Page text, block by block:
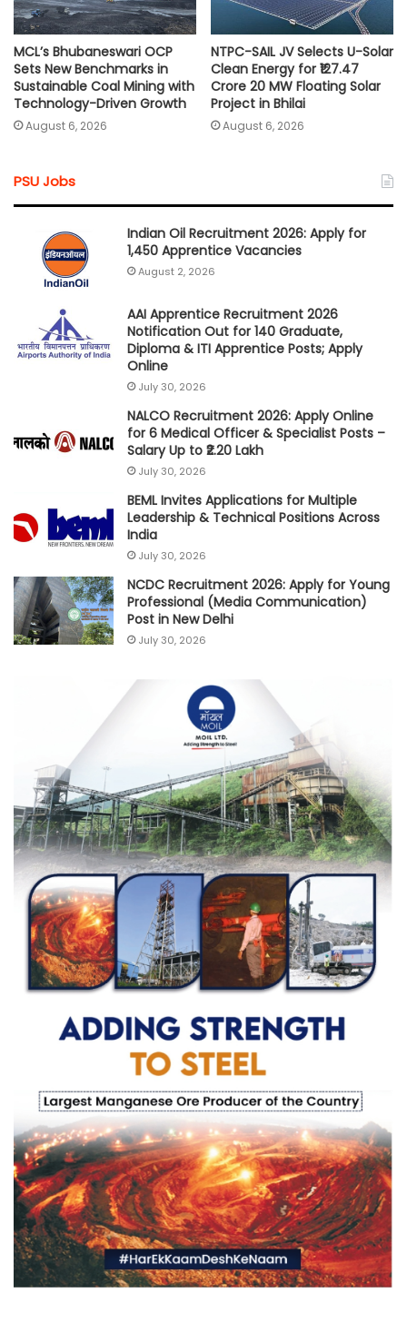
MCL’s Bhubaneswari OCP
Sets New Benchmarks in
Sustainable Coal Mining with
Technology-Driven Growth
August 6, 2026
NTPC-SAIL JV Selects U-Solar
Clean Energy for ₹127.47
Crore 20 MW Floating Solar
Project in Bhilai
August 6, 2026
PSU Jobs
Indian Oil Recruitment 2026: Apply for
1,450 Apprentice Vacancies
August 2, 2026
AAI Apprentice Recruitment 2026
Notification Out for 140 Graduate,
Diploma & ITI Apprentice Posts; Apply
Online
July 30, 2026
NALCO Recruitment 2026: Apply Online
for 6 Medical Officer & Specialist Posts –
Salary Up to ₹2.20 Lakh
July 30, 2026
BEML Invites Applications for Multiple
Leadership & Technical Positions Across
India
July 30, 2026
NCDC Recruitment 2026: Apply for Young
Professional (Media Communication)
Post in New Delhi
July 30, 2026